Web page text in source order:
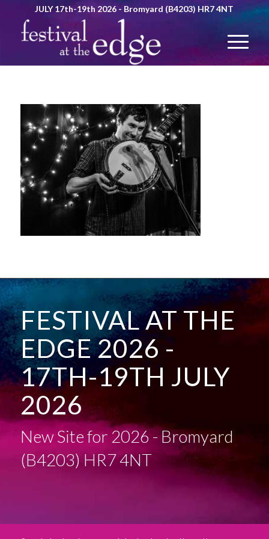
JULY 17th-19th 2026 - Bromyard (B4203) HR7 4NT
FESTIVAL AT THE
EDGE 2026 -
17TH-19TH JULY
2026
New Site for 2026 - Bromyard
(B4203) HR7 4NT